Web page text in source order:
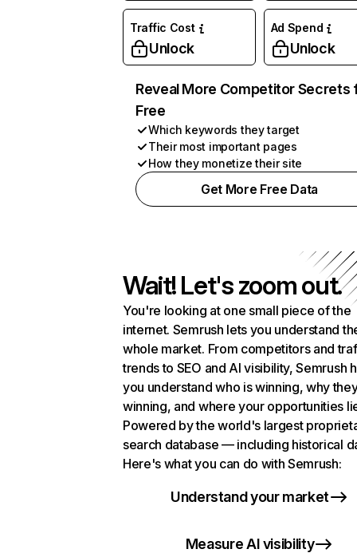
Traffic Cost
Unlock
Ad Spend
Unlock
Reveal More Competitor Secrets
Free
Which keywords they target
Their most important pages
How they monetize their site
Get More Free Data
Wait! Let's zoom out.
You're looking at one small piece of the
internet. Semrush lets you understand
whole market. From competitors and
trends to SEO and AI visibility, Semrush
you understand who is winning, why
winning, and where your opportunities
Powered by the world's largest
search database — including historical
Here's what you can do with Semrush:
Understand your market
Measure AI visibility